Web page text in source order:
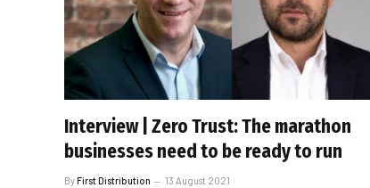
Interview | Zero Trust: The marathon
businesses need to be ready to run
ByFirst Distribution 13 August 2021